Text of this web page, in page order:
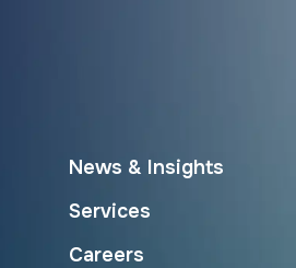
News & Insights
Services
Careers